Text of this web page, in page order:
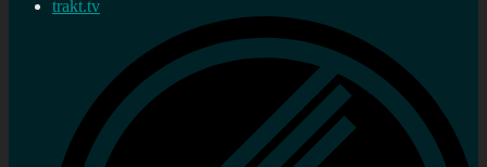
trakt.tv